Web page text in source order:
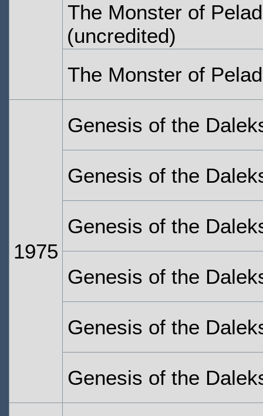
The Monster of
(uncredited)
The Monster of
1975
Genesis of the
Genesis of the
Genesis of the
Genesis of the
Genesis of the
Genesis of the